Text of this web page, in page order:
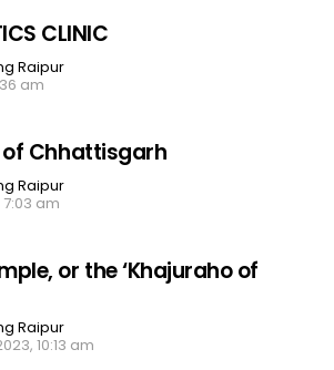
CLINIC
Raipur
am
of Chhattisgarh
Raipur
am
or the ‘Khajuraho of
Raipur
10:13 am